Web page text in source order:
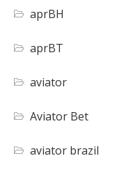
aprBH
aprBT
aviator
Aviator Bet
aviator brazil